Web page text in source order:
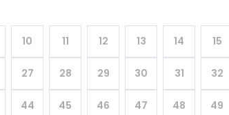
10 11 12 13 14 15
27 28 29 30 31 32
44 45 46 47 48 49